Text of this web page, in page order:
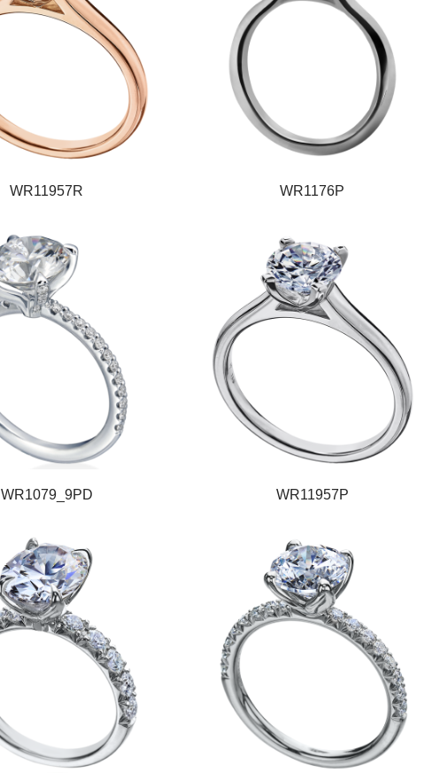
WR11957R WR1176P
WR1079_9PD WR11957P